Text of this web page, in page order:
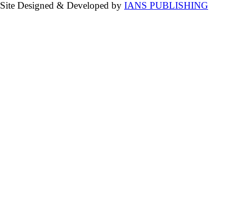
Site Designed & Developed by IANS PUBLISHING